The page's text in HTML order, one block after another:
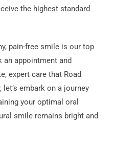
the highest standard
pain-free smile is our top
an appointment and
expert care that Road
embark on a journey
your optimal oral
smile remains bright and